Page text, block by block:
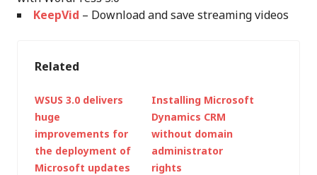
KeepVid – Download and save streaming videos
Related
WSUS 3.0 delivers
huge
improvements for
the deployment of
Microsoft updates
Installing Microsoft
Dynamics CRM
without domain
administrator
rights